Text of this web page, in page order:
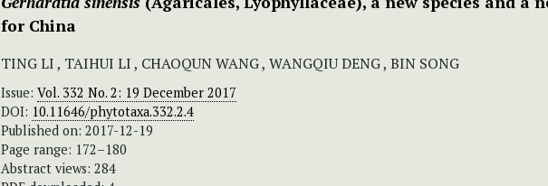
for China
TING LI , TAIHUI LI , CHAOQUN WANG , WANGQIU DENG , BIN SONG
Issue: Vol. 332 No. 2: 19 December 2017
DOI: 10.11646/phytotaxa.332.2.4
Published on: 2017-12-19
Page range: 172–180
Abstract views: 284